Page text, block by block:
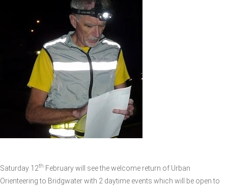
Saturday 12th February will see the welcome return of Urban
Orienteering to Bridgwater with 2 daytime events which will be open to